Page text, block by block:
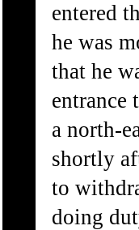
entered
he was
that he
entrance
a north-
shortly
to
doing